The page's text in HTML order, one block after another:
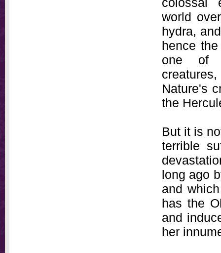
world
hydra,
hence
one of
Nature's
the
But it is
terrible
long ago
and
has the
and
her